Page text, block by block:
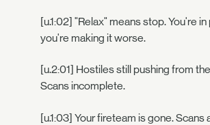
[u.1:02] "Relax" means stop. You're
you're making it worse.
[u.2:01] Hostiles still pushing from
Scans incomplete.
[u.1:03] Your fireteam is gone. Scans